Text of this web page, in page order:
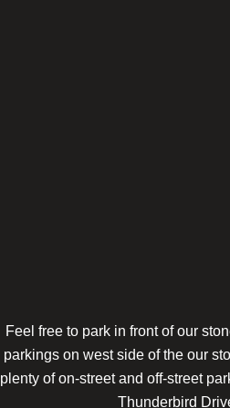
Feel free to park in front of our
parkings on west side of the our
plenty of on-street and off-street
Thunderbird